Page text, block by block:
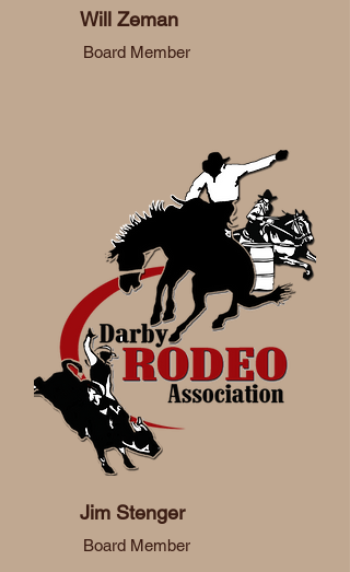
Will Zeman
Board Member
Jim Stenger
Board Member